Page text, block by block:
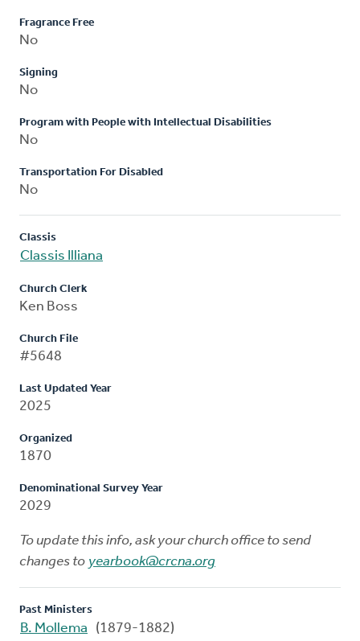
Fragrance Free
No
Signing
No
Program with People with Intellectual Disabilities
No
Transportation For Disabled
No
Classis
Classis Illiana
Church Clerk
Ken Boss
Church File
#5648
Last Updated Year
2025
Organized
1870
Denominational Survey Year
2029
To update this info, ask your church office to send
changes to yearbook@crcna.org
Past Ministers
B. Mollema
(1879-1882)